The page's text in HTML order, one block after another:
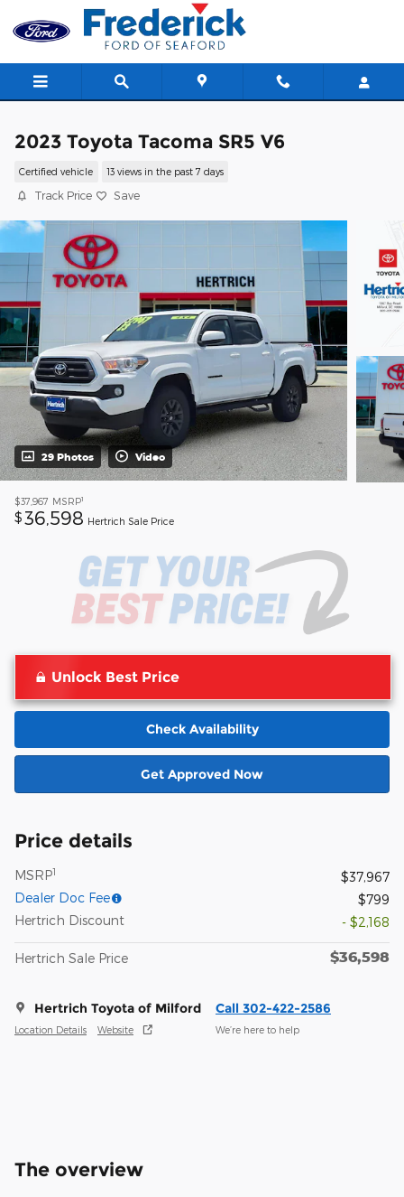
Skip to main content
2023 Toyota Tacoma SR5 V6
Certified vehicle 13 views in the past 7 days
Track Price Save
29 Photos Video
$37,967 MSRP1
$36,598 Hertrich Sale Price
Unlock Best Price
Check Availability
Get Approved Now
Price details
MSRP1
$37,967
Dealer Doc Fee
$799
Hertrich Discount
- $2,168
Hertrich Sale Price $36,598
Hertrich Toyota of Milford
Location Details Website
Call 302-422-2586
We’re here to help
The overview